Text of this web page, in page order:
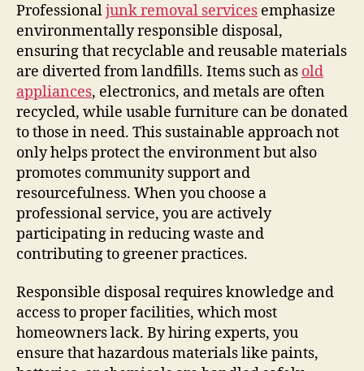
Professionaljunk removal services emphasize
environmentally responsible disposal,
ensuring that recyclable and reusable materials
are diverted from landfills. Items such as old
appliances, electronics, and metals are often
recycled, while usable furniture can be donated
to those in need. This sustainable approach not
only helps protect the environment but also
promotes community support and
resourcefulness. When you choose a
professional service, you are actively
participating in reducing waste and
contributing to greener practices.
Responsible disposal requires knowledge and
access to proper facilities, which most
homeowners lack. By hiring experts, you
ensure that hazardous materials like paints,